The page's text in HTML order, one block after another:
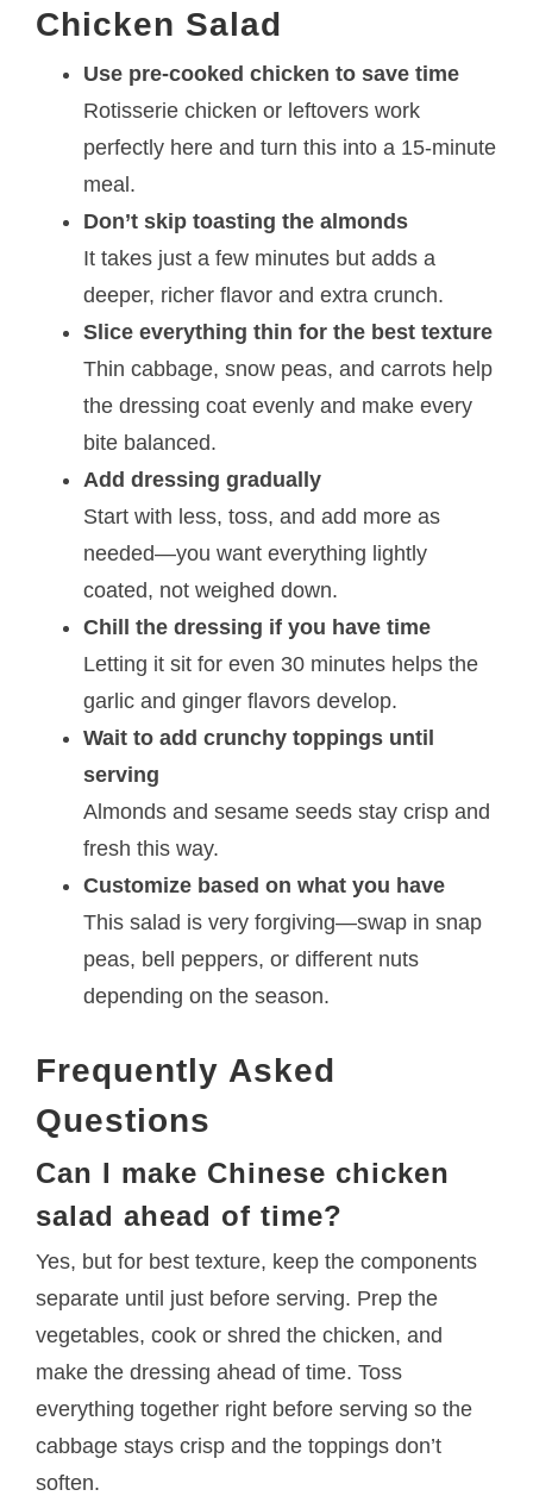
Chicken Salad
Use pre-cooked chicken to save time
Rotisserie chicken or leftovers work
perfectly here and turn this into a 15-minute
meal.
Don’t skip toasting the almonds
It takes just a few minutes but adds a
deeper, richer flavor and extra crunch.
Slice everything thin for the best texture
Thin cabbage, snow peas, and carrots help
the dressing coat evenly and make every
bite balanced.
Add dressing gradually
Start with less, toss, and add more as
needed—you want everything lightly
coated, not weighed down.
Chill the dressing if you have time
Letting it sit for even 30 minutes helps the
garlic and ginger flavors develop.
Wait to add crunchy toppings until
serving
Almonds and sesame seeds stay crisp and
fresh this way.
Customize based on what you have
This salad is very forgiving—swap in snap
peas, bell peppers, or different nuts
depending on the season.
Frequently Asked
Questions
Can I make Chinese chicken
salad ahead of time?
Yes, but for best texture, keep the components
separate until just before serving. Prep the
vegetables, cook or shred the chicken, and
make the dressing ahead of time. Toss
everything together right before serving so the
cabbage stays crisp and the toppings don’t
soften.